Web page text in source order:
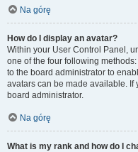
Na górę
How do I display an avatar?
Within your User Control Panel,
one of the four following
to the board administrator to
avatars can be made available. If
board administrator.
Na górę
What is my rank and how do I